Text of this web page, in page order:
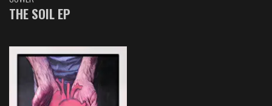
THE SOIL EP